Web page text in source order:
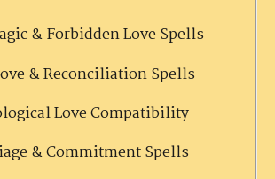
& Forbidden Love Spells
& Reconciliation Spells
Love Compatibility
& Commitment Spells